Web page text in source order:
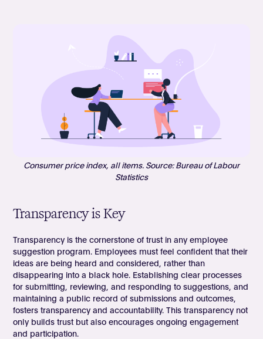
Consumer price index, all items. Source: Bureau of Labour
Statistics
Transparency is Key
Transparency is the cornerstone of trust in any employee
suggestion program. Employees must feel confident that their
ideas are being heard and considered, rather than
disappearing into a black hole. Establishing clear processes
for submitting, reviewing, and responding to suggestions, and
maintaining a public record of submissions and outcomes,
fosters transparency and accountability. This transparency not
only builds trust but also encourages ongoing engagement
and participation.